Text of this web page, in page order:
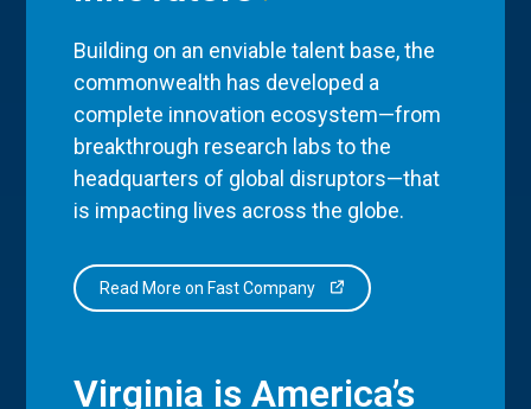
Building on an enviable talent base, the
commonwealth has developed a
complete innovation ecosystem—from
breakthrough research labs to the
headquarters of global disruptors—that
is impacting lives across the globe.
Read More on Fast Company
Virginia is America’s